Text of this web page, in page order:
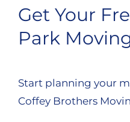
Get Your
Park
Start planning your
Coffey Brothers